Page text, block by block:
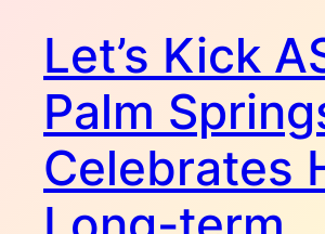
Let’s Kick
Palm
Celebrates